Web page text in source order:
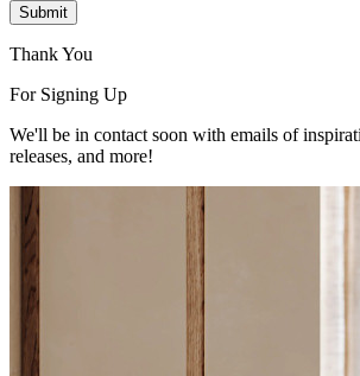
Submit
Thank You
For Signing Up
We'll be in contact soon with emails of
releases, and more!